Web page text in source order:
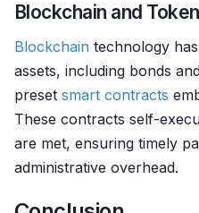
Blockchain and
Blockchain technology
assets, including bonds
preset smart contracts
These contracts self-
are met, ensuring timely
administrative overhead.